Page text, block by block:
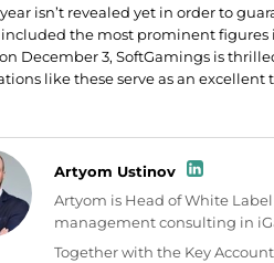
isn’t revealed yet in order to
the most prominent figures
December 3, SoftGamings is
like these serve as an
Artyom Ustinov
Artyom is Head of White
management consulting in
Together with the Key